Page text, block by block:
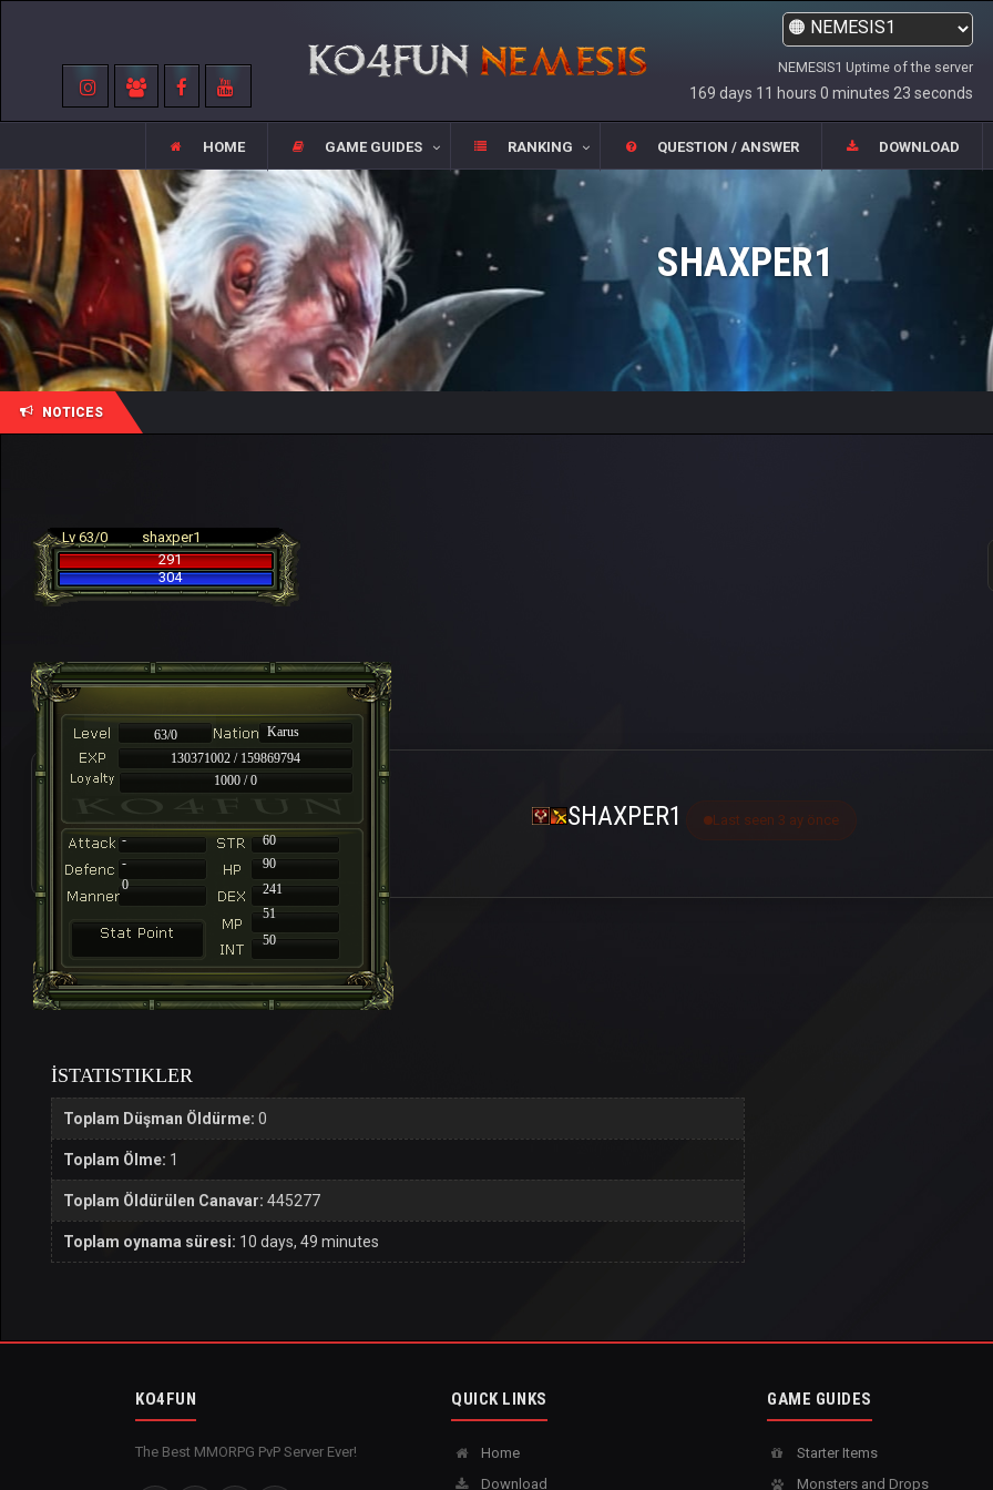
NEMESIS1 Uptime of the server
169 days 11 hours 0 minutes 23 seconds
HOME GAME GUIDES RANKING QUESTION / ANSWER DOWNLOAD
SHAXPER1
NOTICES
Lv 63/0
shaxper1
291
304
63/0
Karus
130371002 / 159869794
1000 / 0
-
60
-
90
241
51
50
0
SHAXPER1 Last seen 3 ay önce
İSTATISTIKLER
Toplam Düşman Öldürme: 0
Toplam Ölme: 1
Toplam Öldürülen Canavar: 445277
Toplam oynama süresi: 10 days, 49 minutes
KO4FUN
The Best MMORPG PvP Server Ever!
QUICK LINKS
Home
Download
GAME GUIDES
Starter Items
Monsters and Drops